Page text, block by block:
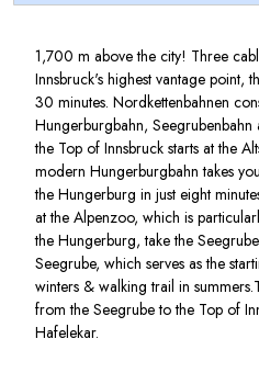
1,700 m above the city! Three
Innsbruck's highest vantage point,
30 minutes. Nordkettenbahnen
Hungerburgbahn,
the Top of Innsbruck starts at the
modern Hungerburgbahn takes
the Hungerburg in just eight
at the Alpenzoo, which is
the Hungerburg, take the
Seegrube, which serves as the
winters & walking trail in
from the Seegrube to the Top of
Hafelekar.